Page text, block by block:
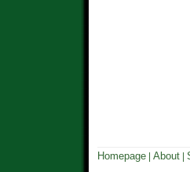
Homepage About